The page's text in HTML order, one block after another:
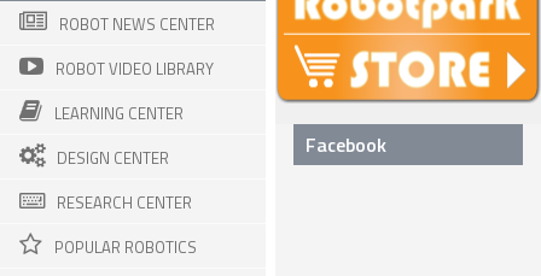
THREE WHEELED ROBOTS
FOUR WHEELED ROBOTS
MULTI WHEELED ROBOTS
TRACKED ROBOTS
LEGGED ROBOTS
ONE LEGGED ROBOTS
ROBOT NEWS CENTER
ROBOT VIDEO LIBRARY
LEARNING CENTER
DESIGN CENTER
RESEARCH CENTER
POPULAR ROBOTICS
Facebook